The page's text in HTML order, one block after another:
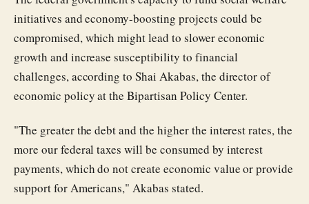
initiatives and economy-boosting projects could be
compromised, which might lead to slower economic
growth and increase susceptibility to financial
challenges, according to Shai Akabas, the director of
economic policy at the Bipartisan Policy Center.
"The greater the debt and the higher the interest rates, the
more our federal taxes will be consumed by interest
payments, which do not create economic value or provide
support for Americans," Akabas stated.